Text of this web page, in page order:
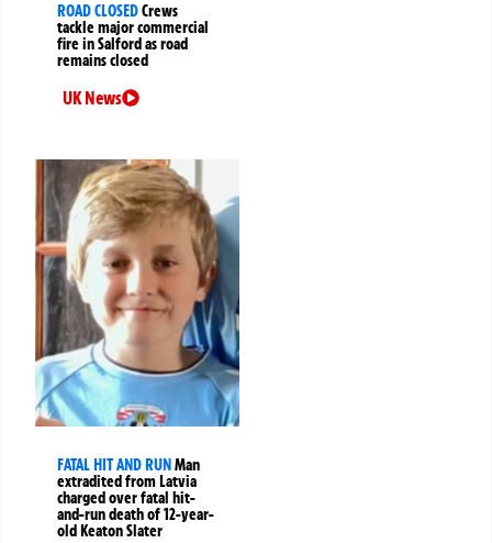
ROAD CLOSEDCrews
tackle major commercial
fire in Salford as road
remains closed
UK News
FATAL HIT AND RUN Man
extradited from Latvia
charged over fatal hit-
and-run death of 12-year-
old Keaton Slater